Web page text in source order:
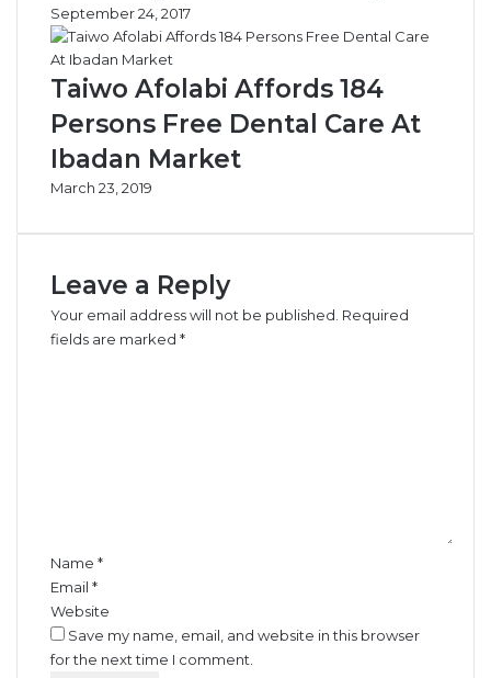
September 24, 2017
Taiwo Afolabi Affords 184
Persons Free Dental Care At
Ibadan Market
March 23, 2019
Leave a Reply
Your email address will not be published. Required
fields are marked *
Name *
Email *
Website
Save my name, email, and website in this browser
for the next time I comment.